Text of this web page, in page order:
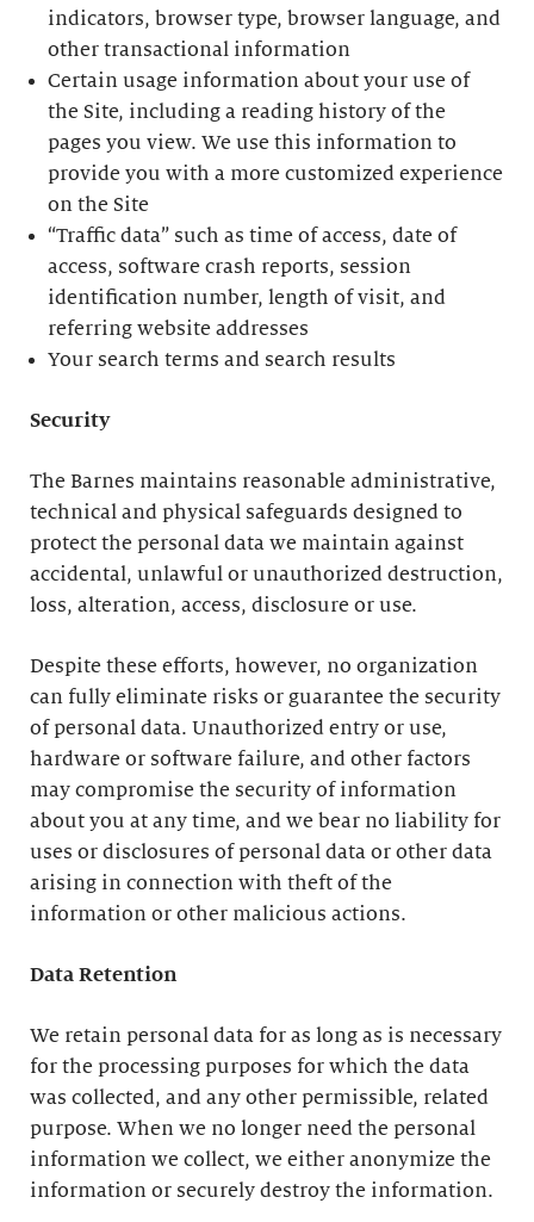
indicators, browser type, browser language, and
other transactional information
Certain usage information about your use of
the Site, including a reading history of the
pages you view. We use this information to
provide you with a more customized experience
on the Site
“Traffic data” such as time of access, date of
access, software crash reports, session
identification number, length of visit, and
referring website addresses
Your search terms and search results
Security
The Barnes maintains reasonable administrative,
technical and physical safeguards designed to
protect the personal data we maintain against
accidental, unlawful or unauthorized destruction,
loss, alteration, access, disclosure or use.
Despite these efforts, however, no organization
can fully eliminate risks or guarantee the security
of personal data. Unauthorized entry or use,
hardware or software failure, and other factors
may compromise the security of information
about you at any time, and we bear no liability for
uses or disclosures of personal data or other data
arising in connection with theft of the
information or other malicious actions.
Data Retention
We retain personal data for as long as is necessary
for the processing purposes for which the data
was collected, and any other permissible, related
purpose. When we no longer need the personal
information we collect, we either anonymize the
information or securely destroy the information.